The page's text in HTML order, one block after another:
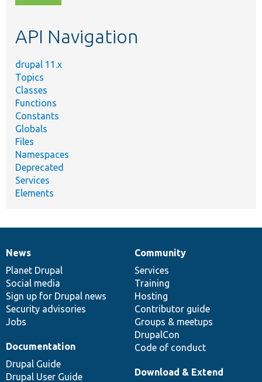
topic,
API Navigation
drupal 11.x
Topics
Classes
Functions
Constants
Globals
Files
Namespaces
Deprecated
Services
Elements
News
items
News
Planet Drupal
Social media
Sign up for Drupal news
Security advisories
Jobs
Our
community
Community
Services
Training
Hosting
Contributor guide
Groups & meetups
DrupalCon
Code of conduct
Documentation
Documentation
Drupal Guide
Drupal User Guide
Drupal
code
base
Download & Extend
Governance
of
community